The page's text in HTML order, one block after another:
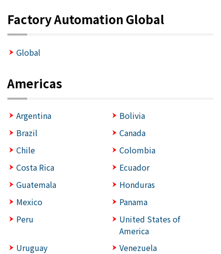
Factory Automation Global
Global
Americas
Argentina
Bolivia
Brazil
Canada
Chile
Colombia
Costa Rica
Ecuador
Guatemala
Honduras
Mexico
Panama
Peru
United States of
America
Uruguay
Venezuela